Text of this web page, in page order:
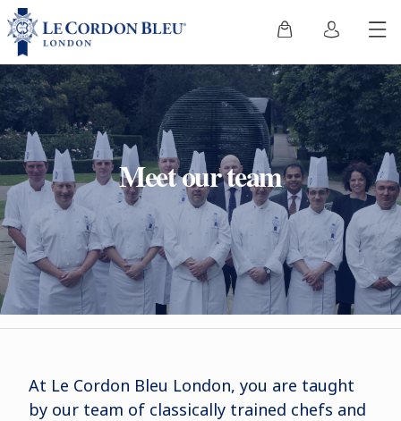
Meet our team
At Le Cordon Bleu London, you are taught
by our team of classically trained chefs and